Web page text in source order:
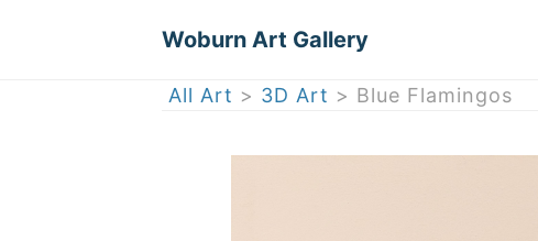
Woburn Art Gallery
All Art > 3D Art > Blue Flamingos